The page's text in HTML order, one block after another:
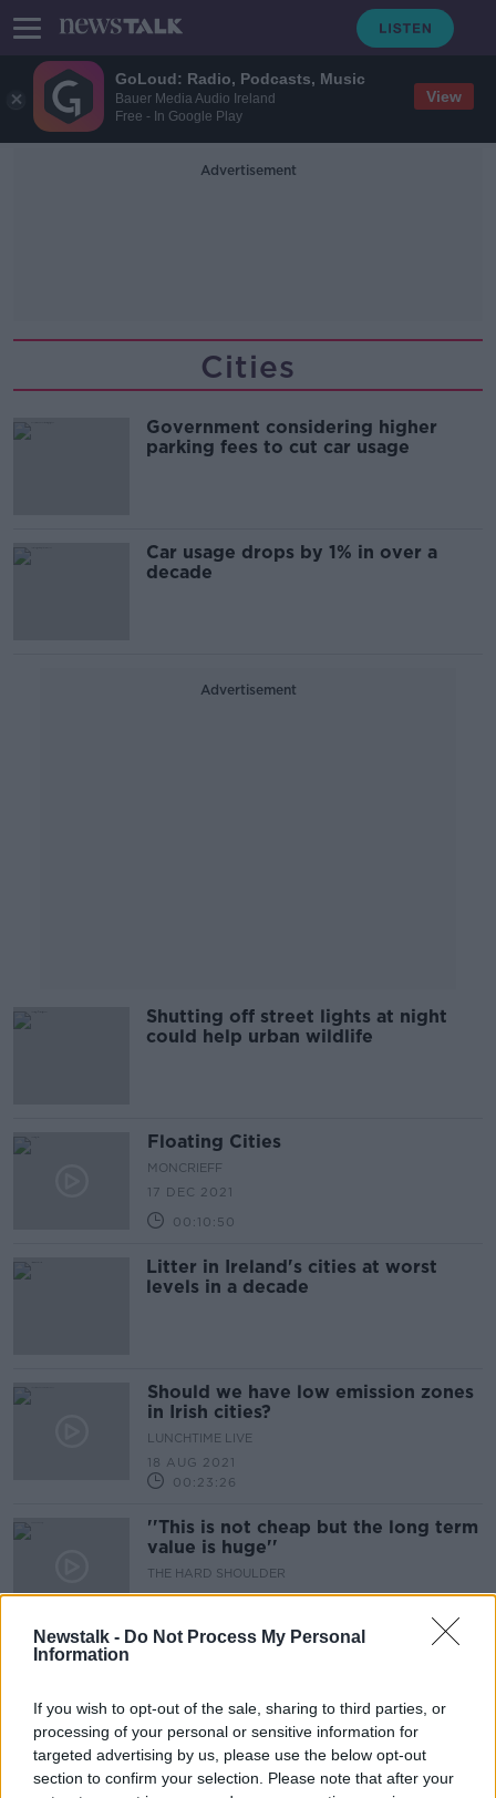
GoLoud: Radio, Podcasts, Music
Bauer Media Audio Ireland
Free - In Google Play
View
Newstalk - Do Not Process My Personal
Information
If you wish to opt-out of the sale, sharing to third parties, or
processing of your personal or sensitive information for
targeted advertising by us, please use the below opt-out
section to confirm your selection. Please note that after your
Advertisement
Cities
Government considering higher
parking fees to cut car usage
Car usage drops by 1% in over a
decade
Advertisement
Shutting off street lights at night
could help urban wildlife
Floating Cities
MONCRIEFF
17 DEC 2021
00:10:50
Litter in Ireland's cities at worst
levels in a decade
Should we have low emission zones
in Irish cities?
LUNCHTIME LIVE
18 AUG 2021
00:23:26
''This is not cheap but the long term
value is huge''
THE HARD SHOULDER
3 JUN 2021
NEWSTALK BREAKFAST
14 MAY 2021
00:05:43